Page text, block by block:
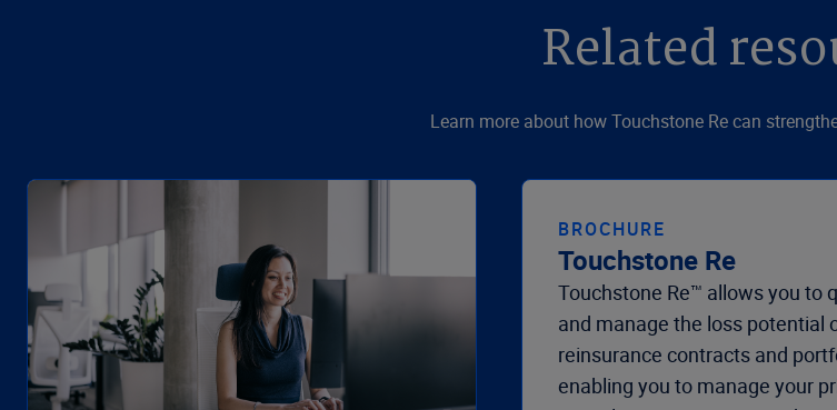
Related
Learn more about how Touchstone Re can
BROCHURE
Touchstone Re
Touchstone Re™ allows you to
and manage the loss potential
reinsurance contracts and
enabling you to manage your